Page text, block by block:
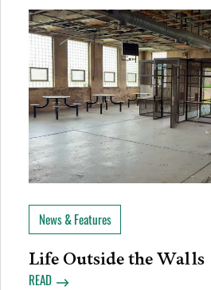
News & Features
Life Outside the Walls
READ